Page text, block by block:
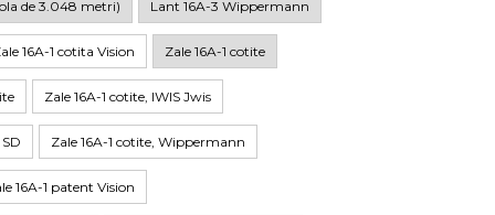
de 3.048 metri) Lant 16A-3 Wippermann
16A-1 cotita Vision Zale 16A-1 cotite
Zale 16A-1 cotite, IWIS Jwis
Zale 16A-1 cotite, Wippermann
16A-1 patent Vision